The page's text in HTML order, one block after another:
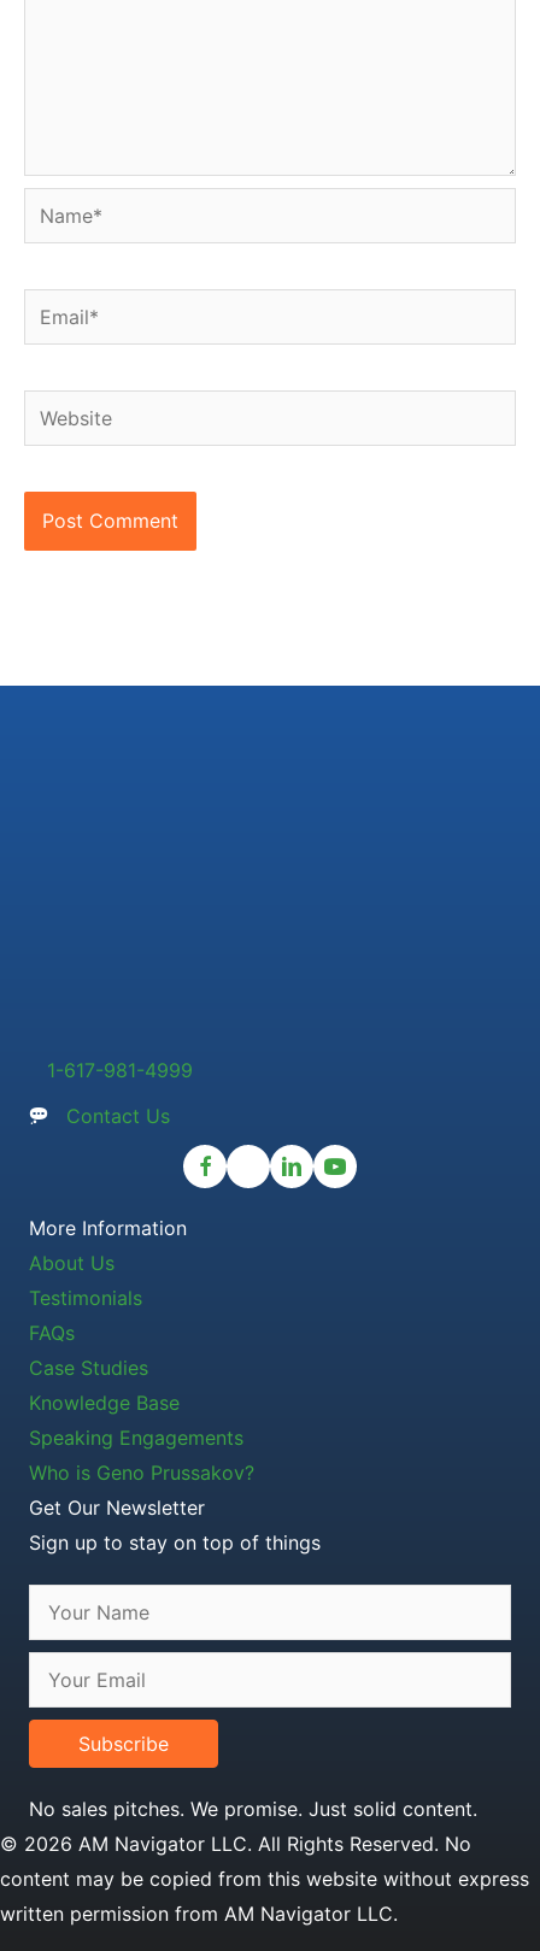
Name*
Email*
Website
1-617-981-4999
Contact Us
More Information
About Us
Testimonials
FAQs
Case Studies
Knowledge Base
Speaking Engagements
Who is Geno Prussakov?
Get Our Newsletter
Sign up to stay on top of things
Subscribe
No sales pitches. We promise. Just solid content.
© 2026 AM Navigator LLC. All Rights Reserved. No
content may be copied from this website without express
written permission from AM Navigator LLC.